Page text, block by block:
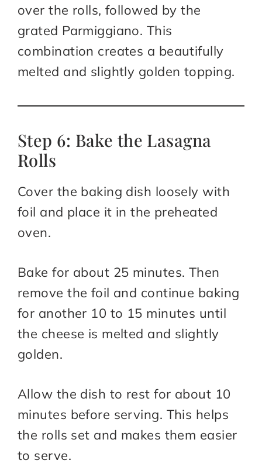
over the rolls, followed by the
grated Parmiggiano. This
combination creates a beautifully
melted and slightly golden topping.
Step 6: Bake the Lasagna
Rolls
Cover the baking dish loosely with
foil and place it in the preheated
oven.
Bake for about 25 minutes. Then
remove the foil and continue baking
for another 10 to 15 minutes until
the cheese is melted and slightly
golden.
Allow the dish to rest for about 10
minutes before serving. This helps
the rolls set and makes them easier
to serve.